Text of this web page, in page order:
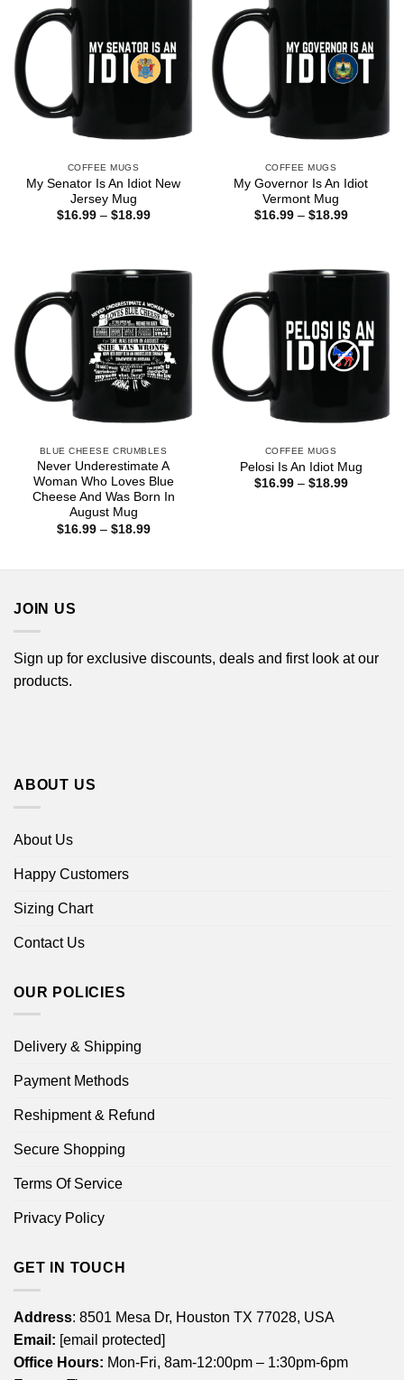
COFFEE MUGS
My Senator Is An Idiot New
Jersey Mug
$16.99 – $18.99Price
COFFEE MUGS
My Governor Is An Idiot
Vermont Mug
$16.99 – $18.99Price
BLUE CHEESE CRUMBLES
Never Underestimate A
Woman Who Loves Blue
Cheese And Was Born In
August Mug
$16.99 – $18.99Price
COFFEE MUGS
Pelosi Is An Idiot Mug
$16.99 – $18.99Price
JOIN US
Sign up for exclusive discounts, deals and first look at our
products.
ABOUT US
About Us
Happy Customers
Sizing Chart
Contact Us
OUR POLICIES
Delivery & Shipping
Payment Methods
Reshipment & Refund
Secure Shopping
Terms Of Service
Privacy Policy
GET IN TOUCH
Address: 8501 Mesa Dr, Houston TX 77028, USA
Email: [email protected]
Office Hours: Mon-Fri, 8am-12:00pm – 1:30pm-6pm